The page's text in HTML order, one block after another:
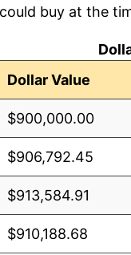
buy at the
Dollar Value
$900,000.00
$906,792.45
$913,584.91
$910,188.68